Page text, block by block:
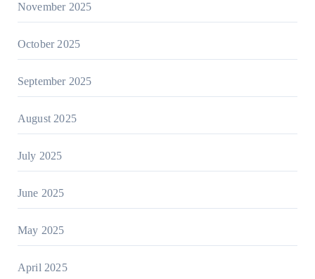
November 2025
October 2025
September 2025
August 2025
July 2025
June 2025
May 2025
April 2025